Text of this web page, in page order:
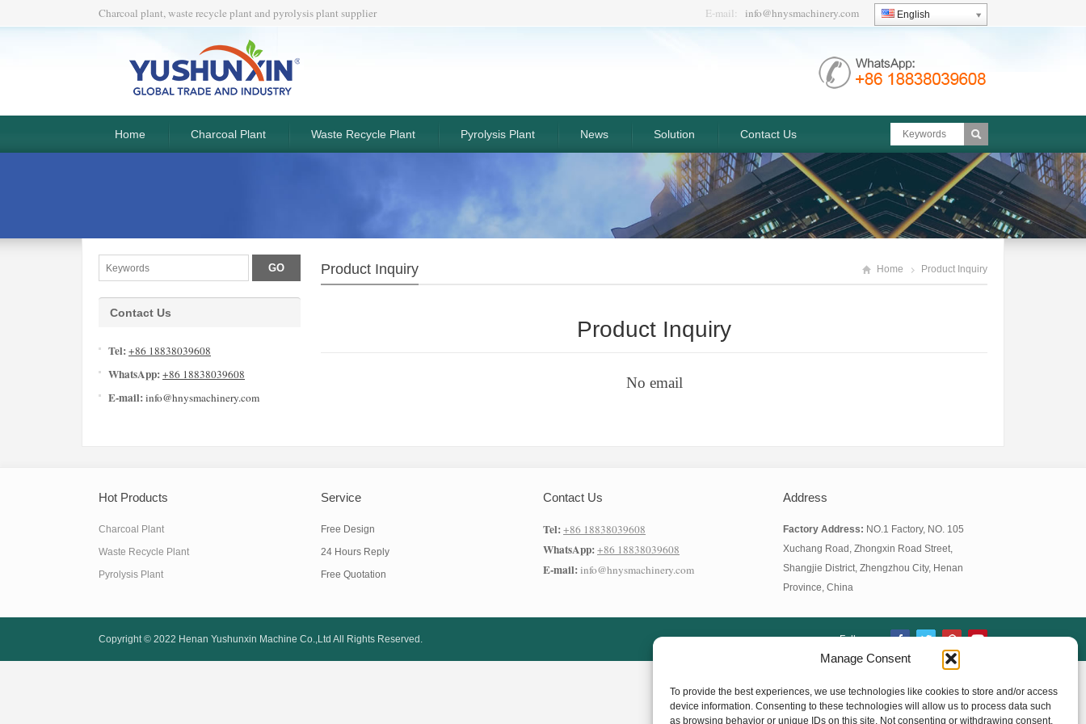
Manage Consent
To provide the best experiences, we use technologies like cookies to store and/or access
device information. Consenting to these technologies will allow us to process data such
as browsing behavior or unique IDs on this site. Not consenting or withdrawing consent,
Charcoal plant, waste recycle plant and pyrolysis plant supplier E-mail: info@hnysmachinery.com English
Home Charcoal Plant Waste Recycle Plant Pyrolysis Plant News Solution Contact Us
Product Inquiry Home Product Inquiry
Product Inquiry
No email
Contact Us
Tel:+86 18838039608
WhatsApp:+86 18838039608
E-mail:info@hnysmachinery.com
Hot Products
Charcoal Plant
Waste Recycle Plant
Pyrolysis Plant
Service
Free Design
24 Hours Reply
Free Quotation
Contact Us
Tel:+86 18838039608
WhatsApp:+86 18838039608
E-mail:info@hnysmachinery.com
Address
Factory Address: NO.1 Factory, NO. 105
Xuchang Road, Zhongxin Road Street,
Shangjie District, Zhengzhou City, Henan
Province, China
Copyright © 2022 Henan Yushunxin Machine Co.,Ltd All Rights Reserved. Follow us: